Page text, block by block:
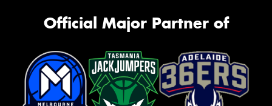
Official Major Partner of